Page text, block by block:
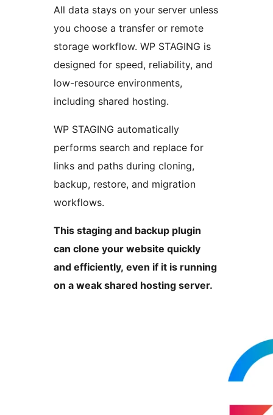
All data stays on your server unless
you choose a transfer or remote
storage workflow. WP STAGING is
designed for speed, reliability, and
low-resource environments,
including shared hosting.
WP STAGING automatically
performs search and replace for
links and paths during cloning,
backup, restore, and migration
workflows.
This staging and backup plugin
can clone your website quickly
and efficiently, even if it is running
on a weak shared hosting server.